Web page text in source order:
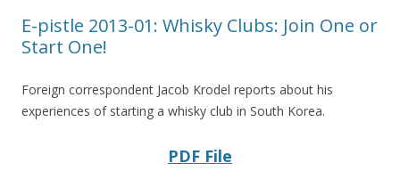
E-pistle 2013-01: Whisky Clubs: Join One or
Start One!
Foreign correspondent Jacob Krodel reports about his
experiences of starting a whisky club in South Korea.
PDF File